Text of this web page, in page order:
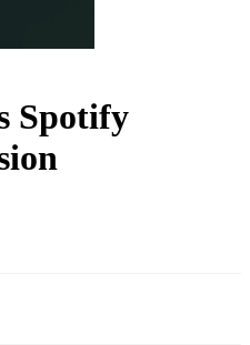
Spotify